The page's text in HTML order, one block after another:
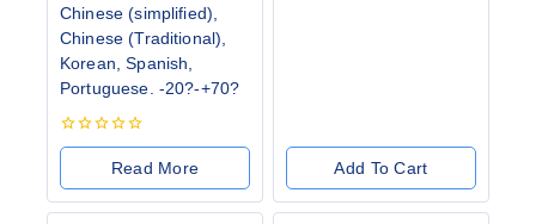
Chinese (simplified),
Chinese (Traditional),
Korean, Spanish,
Portuguese. -20?-+70?
0
of
5
Read More Add To Cart